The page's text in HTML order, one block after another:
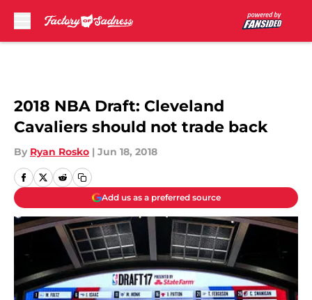
2018 NBA Draft: Cleveland
Cavaliers should not trade back
By Ryan Rosko | Jun 18, 2018
Add us as a preferred source